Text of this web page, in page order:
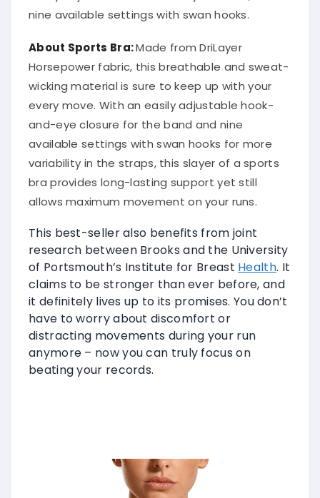
nine available settings with swan hooks.
About Sports Bra:Made from DriLayer
Horsepower fabric, this breathable and sweat-
wicking material is sure to keep up with your
every move. With an easily adjustable hook-
and-eye closure for the band and nine
available settings with swan hooks for more
variability in the straps, this slayer of a sports
bra provides long-lasting support yet still
allows maximum movement on your runs.
This best-seller also benefits from joint
research between Brooks and the University
of Portsmouth’s Institute for Breast Health. It
claims to be stronger than ever before, and
it definitely lives up to its promises. You don’t
have to worry about discomfort or
distracting movements during your run
anymore – now you can truly focus on
beating your records.